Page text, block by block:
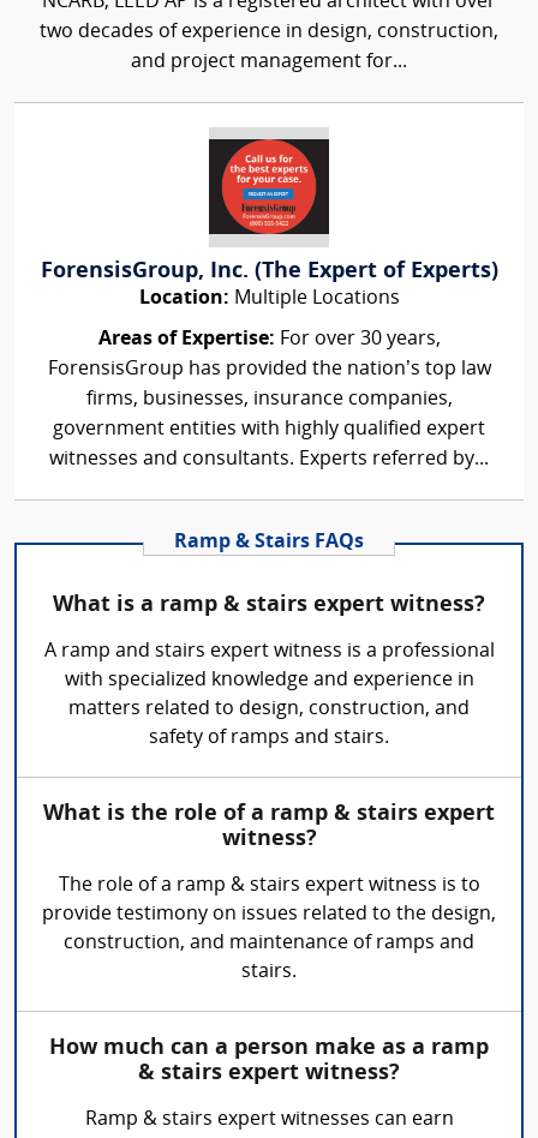
two decades of experience in design, construction,
and project management for...
ForensisGroup, Inc. (The Expert of Experts)
Location: Multiple Locations
Areas of Expertise: For over 30 years,
ForensisGroup has provided the nation’s top law
firms, businesses, insurance companies,
government entities with highly qualified expert
witnesses and consultants. Experts referred by...
Ramp & Stairs FAQs
What is a ramp & stairs expert witness?
A ramp and stairs expert witness is a professional
with specialized knowledge and experience in
matters related to design, construction, and
safety of ramps and stairs.
What is the role of a ramp & stairs expert
witness?
The role of a ramp & stairs expert witness is to
provide testimony on issues related to the design,
construction, and maintenance of ramps and
stairs.
How much can a person make as a ramp
& stairs expert witness?
Ramp & stairs expert witnesses can earn